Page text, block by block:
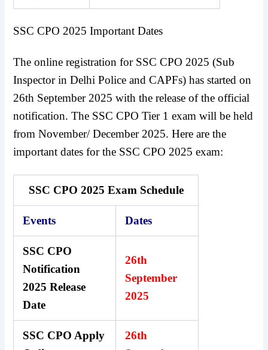
SSC CPO 2025 Important Dates
The online registration for SSC CPO 2025 (Sub
Inspector in Delhi Police and CAPFs) has started on
26th September 2025 with the release of the official
notification. The SSC CPO Tier 1 exam will be held
from November/ December 2025. Here are the
important dates for the SSC CPO 2025 exam:
SSC CPO 2025 Exam Schedule
Events Dates
SSC CPO
Notification
2025 Release
Date
26th
September
2025
SSC CPO Apply
26th